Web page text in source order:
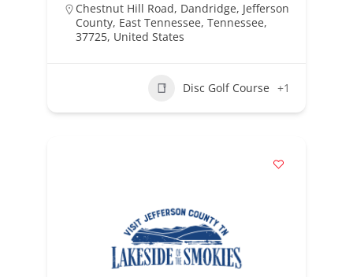
Chestnut Hill Road, Dandridge, Jefferson
County, East Tennessee, Tennessee,
37725, United States
Disc Golf Course +1